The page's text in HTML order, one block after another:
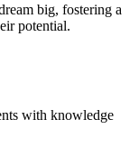
big, fostering a
potential.
with knowledge